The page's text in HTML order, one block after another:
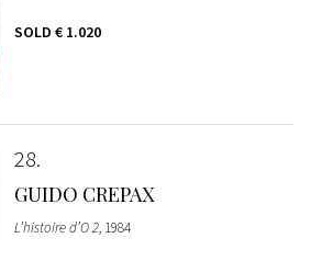
SOLD € 1.020
28
GUIDO CREPAX
L’histoire d’O 2, 1984